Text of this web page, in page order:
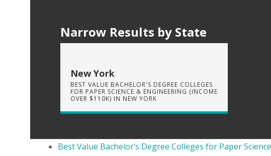
Narrow Results by State
New York
BEST VALUE BACHELOR'S DEGREE COLLEGES
FOR PAPER SCIENCE & ENGINEERING (INCOME
OVER $110K) IN NEW YORK
Best Value Bachelor’s Degree Colleges for Paper